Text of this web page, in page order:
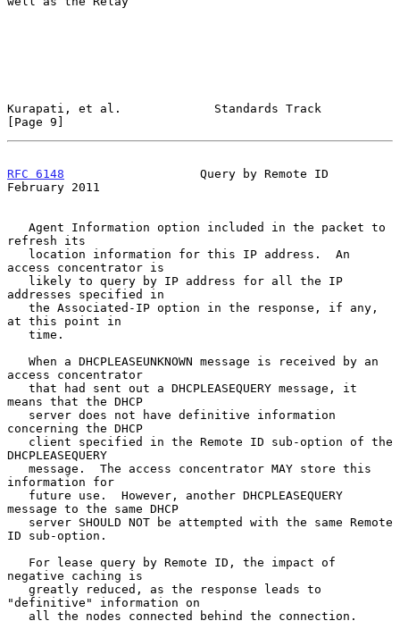
Kurapati, et al.             Standards Track
[Page 9]
RFC 6148
                   Query by Remote ID
February 2011
refresh its
access concentrator is
addresses specified in
at this point in
access concentrator
means that the DHCP
concerning the DHCP
DHCPLEASEQUERY
information for
message to the same DHCP
ID sub-option.
negative caching is
"definitive" information on